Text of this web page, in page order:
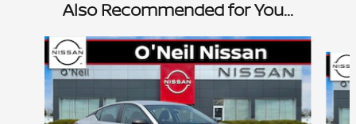
Also Recommended for You...
Slide 1 of 6